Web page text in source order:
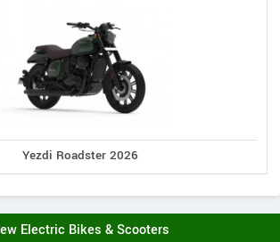
Yezdi Roadster 2026
Electric Bikes & Scooters